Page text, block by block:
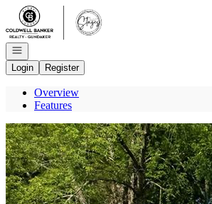
Go to: Homepage
Open navigation
Login
Register
Overview
Features